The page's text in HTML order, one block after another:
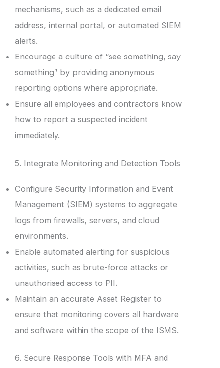
mechanisms, such as a dedicated email
address, internal portal, or automated SIEM
alerts.
Encourage a culture of “see something, say
something” by providing anonymous
reporting options where appropriate.
Ensure all employees and contractors know
how to report a suspected incident
immediately.
5. Integrate Monitoring and Detection Tools
Configure Security Information and Event
Management (SIEM) systems to aggregate
logs from firewalls, servers, and cloud
environments.
Enable automated alerting for suspicious
activities, such as brute-force attacks or
unauthorised access to PII.
Maintain an accurate Asset Register to
ensure that monitoring covers all hardware
and software within the scope of the ISMS.
6. Secure Response Tools with MFA and